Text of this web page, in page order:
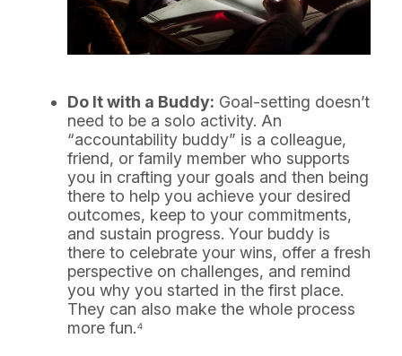
Do It with a Buddy: Goal-setting doesn’t
need to be a solo activity. An
“accountability buddy” is a colleague,
friend, or family member who supports
you in crafting your goals and then being
there to help you achieve your desired
outcomes, keep to your commitments,
and sustain progress. Your buddy is
there to celebrate your wins, offer a fresh
perspective on challenges, and remind
you why you started in the first place.
They can also make the whole process
more fun.⁴